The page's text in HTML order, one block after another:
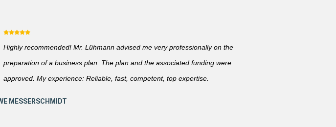
Highly recommended! Mr. Lühmann advised me very professionally on the
preparation of a business plan. The plan and the associated funding were
approved. My experience: Reliable, fast, competent, top expertise.